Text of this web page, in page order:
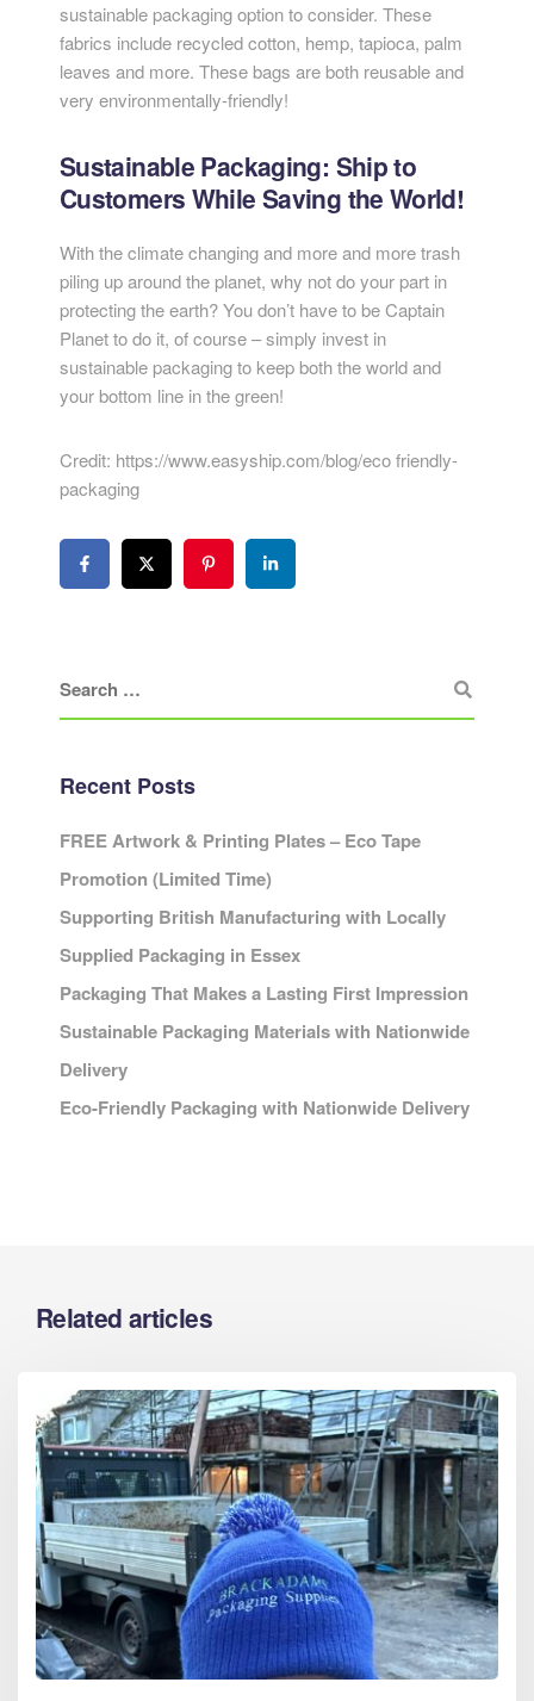
sustainable packaging option to consider. These
fabrics include recycled cotton, hemp, tapioca, palm
leaves and more. These bags are both reusable and
very environmentally-friendly!
Sustainable Packaging: Ship to
Customers While Saving the World!
With the climate changing and more and more trash
piling up around the planet, why not do your part in
protecting the earth? You don’t have to be Captain
Planet to do it, of course – simply invest in
sustainable packaging to keep both the world and
your bottom line in the green!
Credit: https://www.easyship.com/blog/eco friendly-
packaging
Recent Posts
FREE Artwork & Printing Plates – Eco Tape
Promotion (Limited Time)
Supporting British Manufacturing with Locally
Supplied Packaging in Essex
Packaging That Makes a Lasting First Impression
Sustainable Packaging Materials with Nationwide
Delivery
Eco-Friendly Packaging with Nationwide Delivery
Related articles